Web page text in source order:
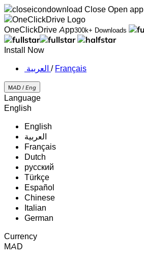
Close Open app
OneClickDrive App300k+ Downloads
Install Now
‏العربية ‏ / Français
MAD / Eng
Language
English
English
‏العربية‏
Français
Dutch
русский
Türkçe
Español
Chinese
Italian
German
Currency
MAD